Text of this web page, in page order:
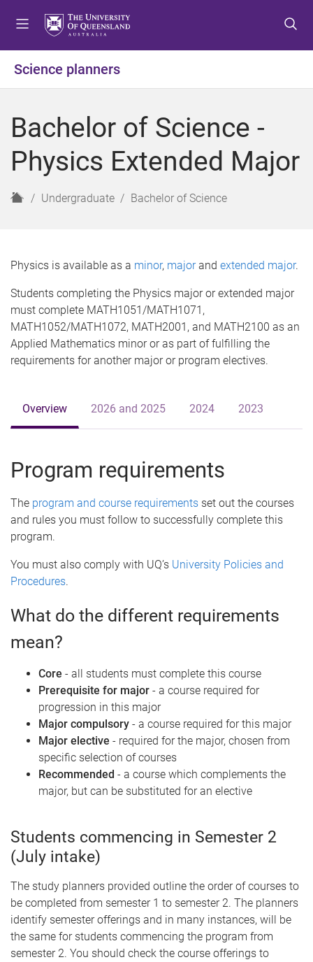
o
e
u
o
o
t
n
o
o
t
r
Science planners
Bachelor of Science -
Physics Extended Major
H
Undergraduate Bachelor of Science
Physics is available as a minor, majorand extended major.
Students completing the Physics major or extended major
must complete MATH1051/MATH1071,
MATH1052/MATH1072, MATH2001, and MATH2100 as an
Applied Mathematics minor or as part of fulfilling the
requirements for another major or program electives.
Overview 2026 and 2025 2024 2023
Program requirements
The program and course requirements set out the courses
and rules you must follow to successfully complete this
program.
You must also comply with UQ’s University Policies and
Procedures.
What do the different requirements
mean?
Core - all students must complete this course
Prerequisite for major - a course required for
progression in this major
Major compulsory - a course required for this major
Major elective - required for the major, chosen from
specific selection of courses
Recommended - a course which complements the
major, but can be substituted for an elective
Students commencing in Semester 2
(July intake)
The study planners provided outline the order of courses to
be completed from semester 1 to semester 2. The planners
identify semester offerings and in many instances, will be
the same for students commencing the program from
semester 2. You should check the course offerings to